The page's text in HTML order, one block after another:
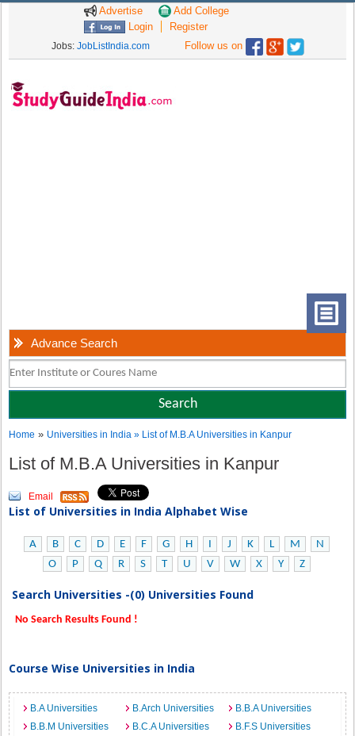
Advertise
Add College
Login
Register
Jobs: JobListIndia.com Follow us on
Advance Search
Home » Universities in India» List of M.B.A Universities in Kanpur
List of M.B.A Universities in Kanpur
Email
List of Universities in India Alphabet Wise
A B C D E F G H I J K L M
N
O
P Q R S T U V W X Y Z
Search Universities -(0) Universities Found
No Search Results Found !
Course Wise Universities in India
B.A Universities B.Arch Universities
B.B.A Universities
B.B.M Universities
B.C.A Universities
B.F.S Universities